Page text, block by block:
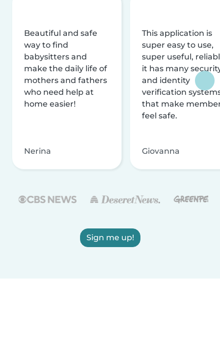
Beautiful and safe
way to find
babysitters and
make the daily life of
mothers and fathers
who need help at
home easier!
Nerina
This application is
super easy to use,
super useful,
it has many
and identity
verification
that make
feel safe.
Giovanna
Sign me up!